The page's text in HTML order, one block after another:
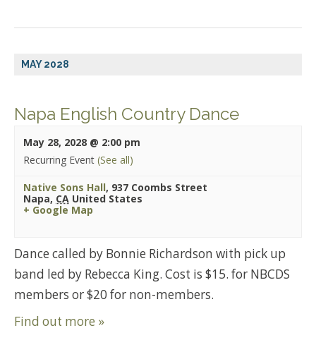
MAY 2028
Napa English Country Dance
May 28, 2028 @ 2:00 pm
Recurring Event (See all)
Native Sons Hall, 937 Coombs Street
Napa, CA United States
+ Google Map
Dance called by Bonnie Richardson with pick up
band led by Rebecca King. Cost is $15. for NBCDS
members or $20 for non-members.
Find out more »